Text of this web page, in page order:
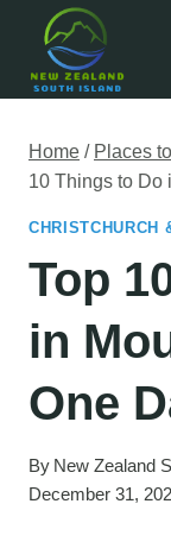
content
Home / Places
10 Things to Do
CHRISTCHURCH
Top
in
One
By New Zealand
December 31,